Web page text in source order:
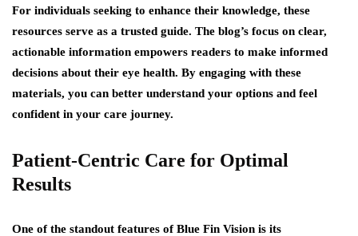
For individuals seeking to enhance their knowledge, these
resources serve as a trusted guide. The blog’s focus on clear,
actionable information empowers readers to make informed
decisions about their eye health. By engaging with these
materials, you can better understand your options and feel
confident in your care journey.
Patient-Centric Care for Optimal
Results
One of the standout features of Blue Fin Vision is its